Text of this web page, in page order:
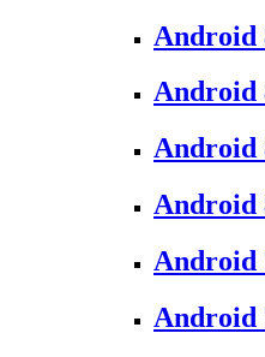
Android
Android
Android
Android
Android
Android